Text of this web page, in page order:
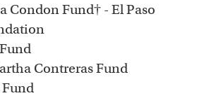
Condon Fund† - El Paso
Contreras Fund